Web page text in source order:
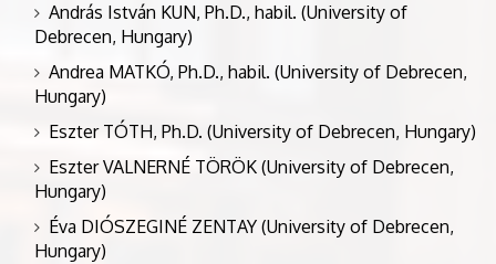
András István KUN, Ph.D., habil. (University of
Debrecen, Hungary)
Andrea MATKÓ, Ph.D., habil. (University of Debrecen,
Hungary)
Eszter TÓTH, Ph.D. (University of Debrecen, Hungary)
Eszter VALNERNÉ TÖRÖK (University of Debrecen,
Hungary)
Éva DIÓSZEGINÉ ZENTAY (University of Debrecen,
Hungary)